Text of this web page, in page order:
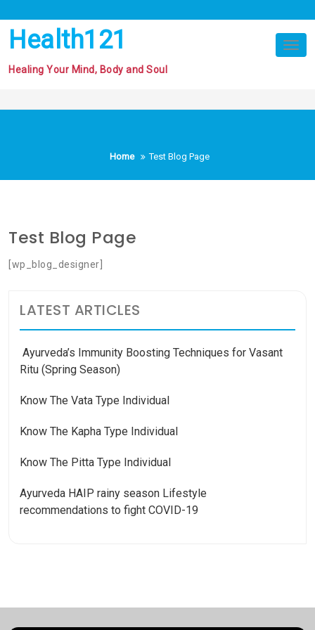
to
content
Health121
Healing Your Mind, Body and Soul
Home Test Blog Page
Test Blog Page
[wp_blog_designer]
LATEST ARTICLES
Ayurveda’s Immunity Boosting Techniques for Vasant
Ritu (Spring Season)
Know The Vata Type Individual
Know The Kapha Type Individual
Know The Pitta Type Individual
Ayurveda HAIP rainy season Lifestyle
recommendations to fight COVID-19